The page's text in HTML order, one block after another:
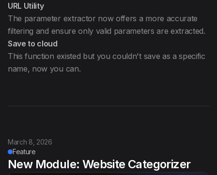
URL Utility
The parameter extractor now offers a more accurate
filtering and ensure only valid parameters are extracted.
Save to cloud
This function existed but you couldn't save as a specific
name, now you can.
March 8, 2026
Feature
New Module: Website Categorizer